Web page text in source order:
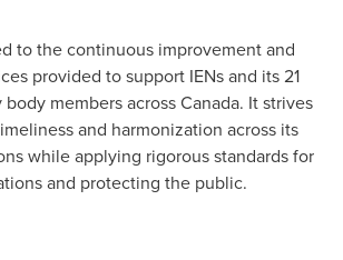
to the continuous improvement and
provided to support IENs and its 21
members acrossCanada. It strives
and harmonization across its
while applying rigorous standards for
and protecting the public.